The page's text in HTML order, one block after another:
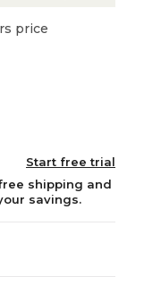
price
Start free trial
shipping and
savings.